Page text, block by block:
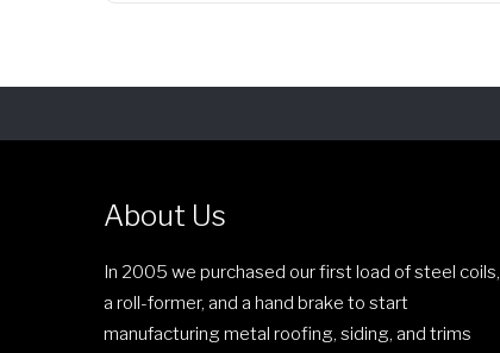
About Us
In 2005 we purchased our first load of steel coils,
a roll-former, and a hand brake to start
manufacturing metal roofing, siding, and trims